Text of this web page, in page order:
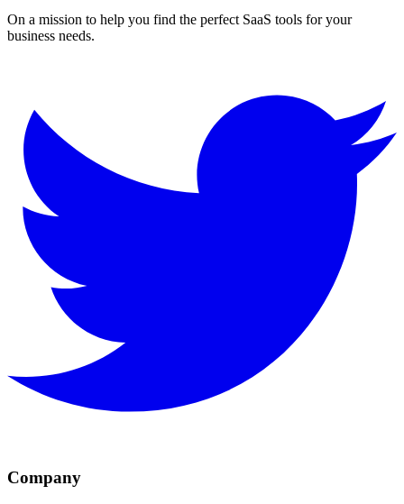
On a mission to help you find the perfect SaaS tools for your
business needs.
Company